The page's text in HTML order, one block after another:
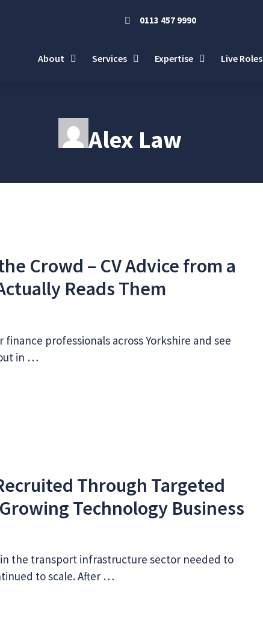
0113 457 9990
About Services Expertise Live Roles
Alex Law
Crowd – CV Advice from a
Reads Them
professionals across Yorkshire and see
in …
Through Targeted
Technology Business
the transport infrastructure sector needed to
to scale. After …